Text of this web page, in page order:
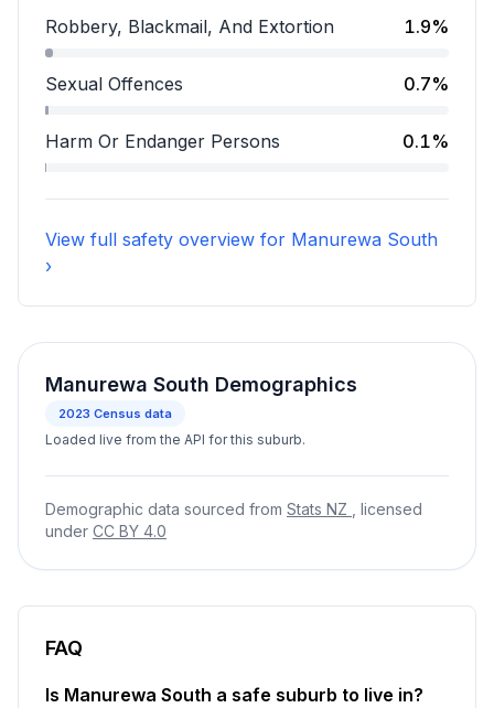
Assault accounts for 12.2 percent of incidents.
Robbery, Blackmail, And Extortion 1.9%
Robbery, Blackmail, And Extortion accounts for 1.9
Sexual Offences 0.7%
Sexual Offences accounts for 0.7 percent of
Harm Or Endanger Persons 0.1%
Harm Or Endanger Persons accounts for 0.1
View full safety overview for Manurewa South
›
Manurewa South Demographics
2023 Census data
Loaded live from the API for this suburb.
Demographic data sourced from Stats NZ
, licensed
under CC BY 4.0
FAQ
Is Manurewa South a safe suburb to live in?